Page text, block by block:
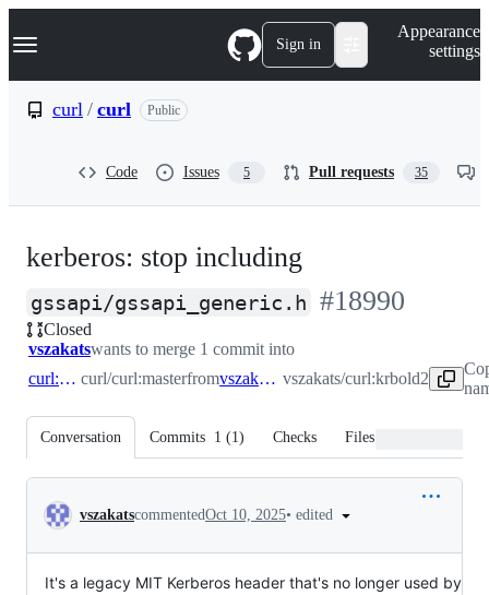
k
p
Navigation Menu Sign in
Appearance
settings
curl / curl Public
Code Issues 5 Pull requests 35
kerberos: stop including
gssapi/gssapi_generic.h -#18990
Closed
vszakatswants to merge 1 commit into
curl:master curl/curl:masterfrom vszakats:krbold2 vszakats/curl:krbold2
Conversation Commits 1 (1) Checks Files changed
Conversation
vszakatscommentedOct 10, 2025• edited
It's a legacy MIT Kerberos header that's no longer used by